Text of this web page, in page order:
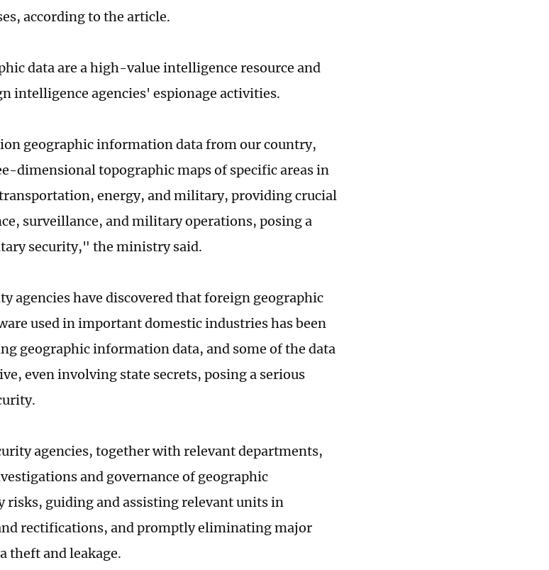
according to the article.
data are a high-value intelligence resource and
intelligence agencies' espionage activities.
geographic information data from our country,
dimensional topographic maps of specific areas in
energy, and military, providing crucial
surveillance, and military operations, posing a
security," the ministry said.
agencies have discovered that foreign geographic
used in important domestic industries has been
geographic information data, and some of the data
even involving state secrets, posing a serious
agencies, together with relevant departments,
and governance of geographic
risks, guiding and assisting relevant units in
rectifications, and promptly eliminating major
theft and leakage.